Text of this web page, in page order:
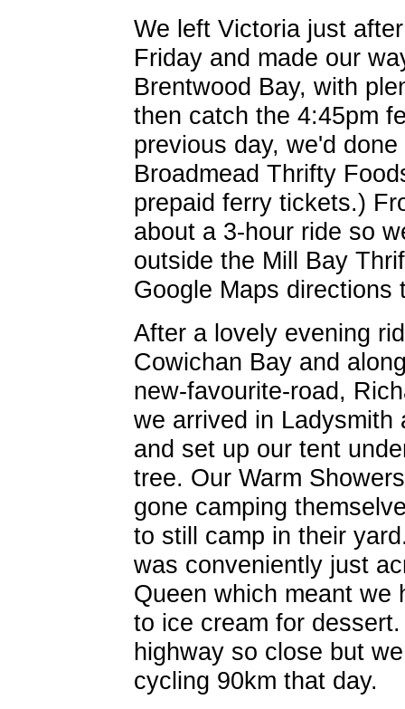
We left Victoria just
Friday and made our
Brentwood Bay, with
then catch the 4:45pm
previous day, we'd
Broadmead Thrifty
prepaid ferry tickets.)
about a 3-hour ride so
outside the Mill Bay
Google Maps directions
After a lovely evening
Cowichan Bay and
new-favourite-road,
we arrived in Ladysmith
and set up our tent
tree. Our Warm
gone camping
to still camp in their
was conveniently just
Queen which meant we
to ice cream for
highway so close but
cycling 90km that day.